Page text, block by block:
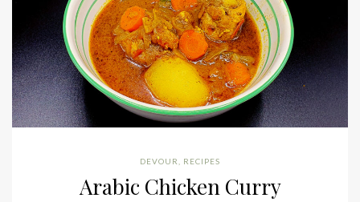
DEVOUR RECIPES
Arabic Chicken Curry